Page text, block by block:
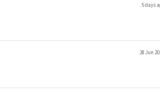
5 days
28 Jun